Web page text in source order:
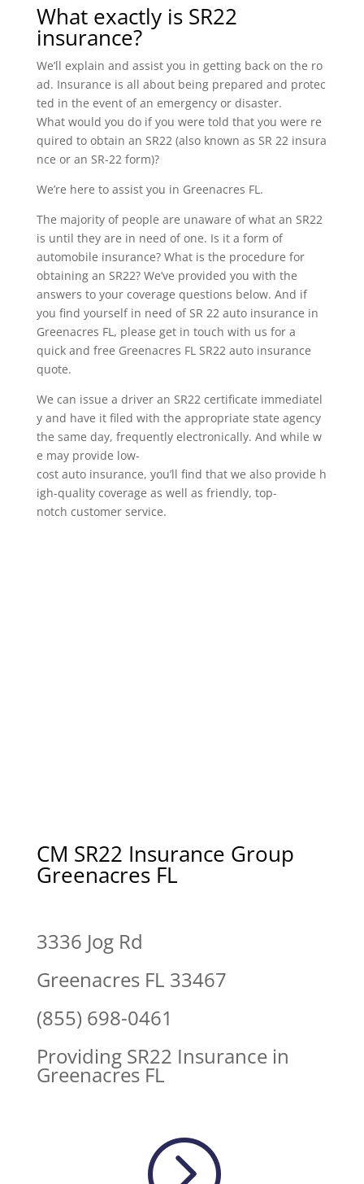
What exactly is SR22
insurance?
We’ll explain and assist you in getting back on the ro
ad. Insurance is all about being prepared and protec
ted in the event of an emergency or disaster.
What would you do if you were told that you were re
quired to obtain an SR22 (also known as SR 22 insura
nce or an SR-22 form)?
We’re here to assist you in Greenacres FL.
The majority of people are unaware of what an SR22
is until they are in need of one. Is it a form of
automobile insurance? What is the procedure for
obtaining an SR22? We’ve provided you with the
answers to your coverage questions below. And if
you find yourself in need of SR 22 auto insurance in
Greenacres FL, please get in touch with us for a
quick and free Greenacres FL SR22 auto insurance
quote.
We can issue a driver an SR22 certificate immediatel
y and have it filed with the appropriate state agency
the same day, frequently electronically. And while w
e may provide low-
cost auto insurance, you’ll find that we also provide h
igh-quality coverage as well as friendly, top-
notch customer service.
CM SR22 Insurance Group
Greenacres FL
3336 Jog Rd
Greenacres FL 33467
(855) 698-0461
Providing SR22 Insurance in
Greenacres FL